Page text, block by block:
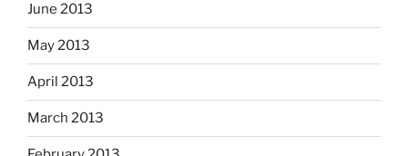
June 2013
May 2013
April 2013
March 2013